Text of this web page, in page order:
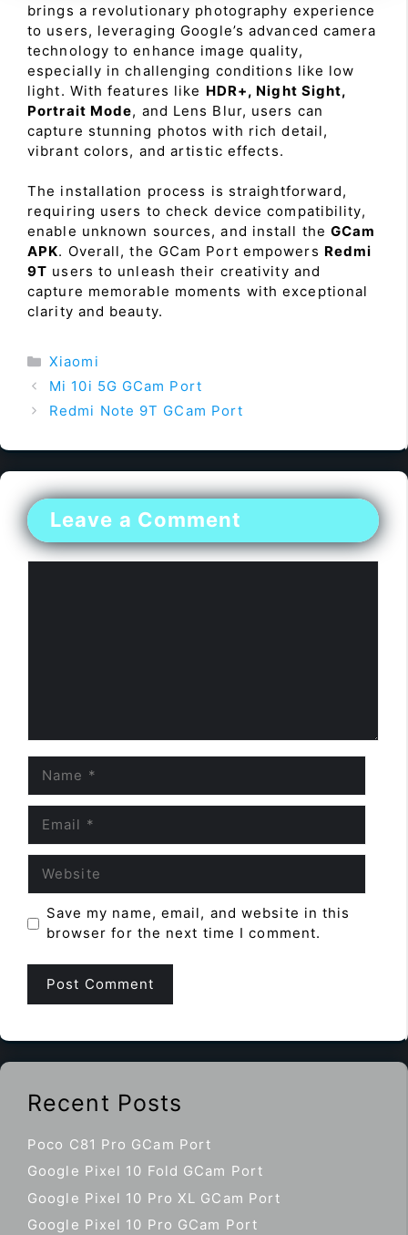
brings a revolutionary photography experience
to users, leveraging Google’s advanced camera
technology to enhance image quality,
especially in challenging conditions like low
light. With features like HDR+, Night Sight,
Portrait Mode, and Lens Blur, users can
capture stunning photos with rich detail,
vibrant colors, and artistic effects.
The installation process is straightforward,
requiring users to check device compatibility,
enable unknown sources, and install theGCam
APK. Overall, the GCam Port empowers Redmi
9T users to unleash their creativity and
capture memorable moments with exceptional
clarity and beauty.
Categories
Xiaomi
Mi 10i 5G GCam Port
Redmi Note 9T GCam Port
Leave a Comment
Save my name, email, and website in this
browser for the next time I comment.
Recent Posts
Poco C81 Pro GCam Port
Google Pixel 10 Fold GCam Port
Google Pixel 10 Pro XL GCam Port
Google Pixel 10 Pro GCam Port